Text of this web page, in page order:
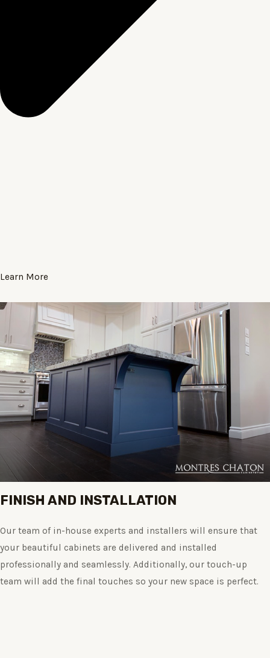
Learn More
FINISH AND INSTALLATION
Our team of in-house experts and installers will ensure that
your beautiful cabinets are delivered and installed
professionally and seamlessly. Additionally, our touch-up
team will add the final touches so your new space is perfect.